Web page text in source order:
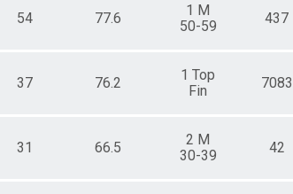
54 77.6
1 M
50-59
437
37 76.2
1 Top
Fin
7083
31 66.5
2 M
30-39
42